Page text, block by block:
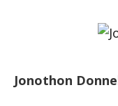
Jonothon